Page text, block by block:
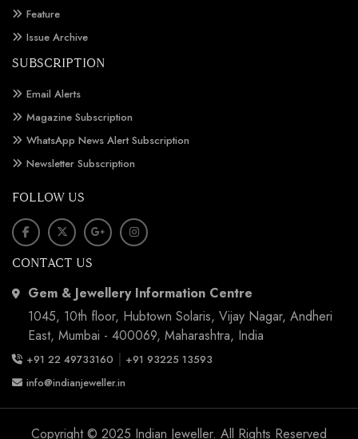
Feature
Issue Archive
SUBSCRIPTION
Email Alerts
Magazine Subscription
WhatsApp News Alert Subscription
Newsletter Subscription
FOLLOW US
CONTACT US
Gem & Jewellery Information Centre
1045, 10th floor, Hubtown Solaris, Vijay Nagar, Andheri
East, Mumbai - 400069, Maharashtra, India
+91 22 49733160 | +91 93225 13593
info@indianjeweller.in
Copyright © 2025 Indian Jeweller. All Rights Reserved